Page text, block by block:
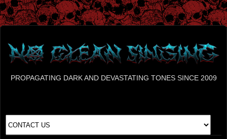
PROPAGATING DARK AND DEVASTATING TONES SINCE 2009